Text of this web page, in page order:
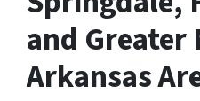
and
Arkansas